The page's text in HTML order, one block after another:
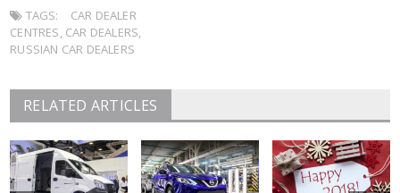
new
window)
new
window)
new
window)
TAGS:
CAR DEALER
CENTRES, CAR DEALERS,
RUSSIAN CAR DEALERS
RELATED ARTICLES